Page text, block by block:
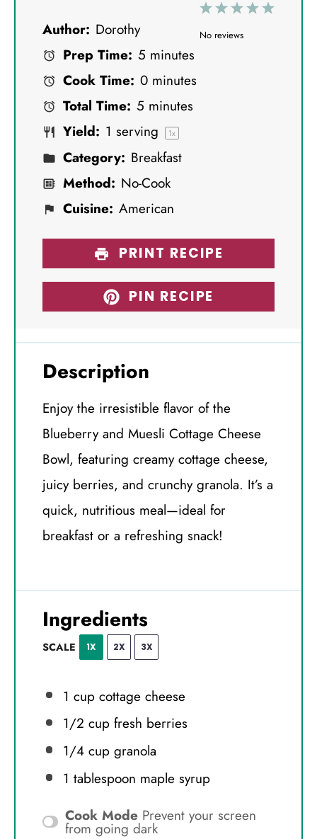
5
4
3
S
2
S
1
S
No reviews
Author: Dorothy
Prep Time: 5 minutes
Cook Time: 0 minutes
Total Time: 5 minutes
Yield: 1 serving 1x
Category: Breakfast
Method: No-Cook
Cuisine: American
PRINT RECIPE
PIN RECIPE
Description
Enjoy the irresistible flavor of the
Blueberry and Muesli Cottage Cheese
Bowl, featuring creamy cottage cheese,
juicy berries, and crunchy granola. It’s a
quick, nutritious meal—ideal for
breakfast or a refreshing snack!
Ingredients
SCALE 1X 2X 3X
1 cupcottage cheese
1/2 cupfresh berries
1/4 cupgranola
1 tablespoon maple syrup
Cook Mode Prevent your screen
from going dark